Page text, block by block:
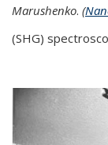
Marushenko. (
(SHG)